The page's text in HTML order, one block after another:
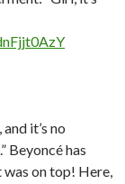
it’s no
Beyoncé has
on top! Here,